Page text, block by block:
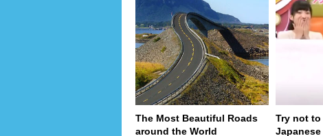
The Most Beautiful Roads
around the World
Try not